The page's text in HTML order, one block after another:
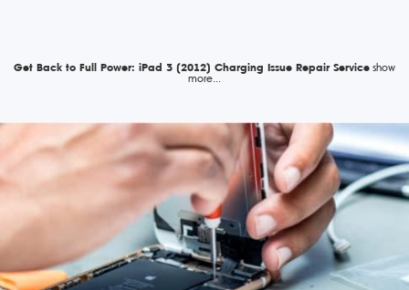
Get Back to Full Power: iPad 3 (2012) Charging Issue Repair Service